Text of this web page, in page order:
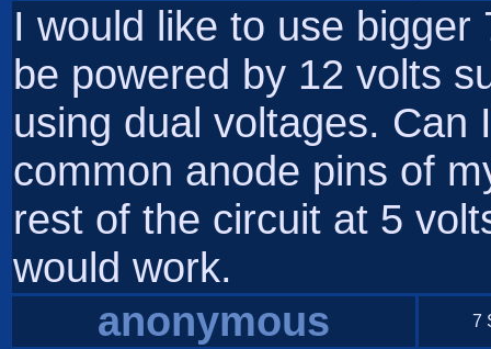
I would like to use
be powered by 12 volts
using dual voltages. Can
common anode pins of
rest of the circuit at 5
would work.
anonymous
7